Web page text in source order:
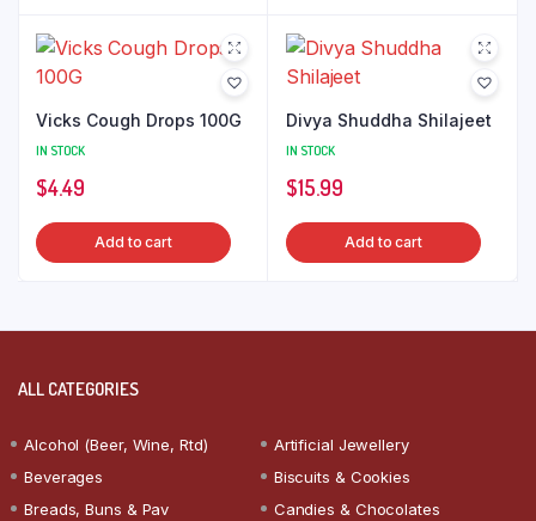
Vicks Cough Drops 100G
IN STOCK
$4.49
Add to cart
Divya Shuddha Shilajeet
IN STOCK
$15.99
Add to cart
ALL CATEGORIES
Alcohol (Beer, Wine, Rtd)
Artificial Jewellery
Beverages
Biscuits & Cookies
Breads, Buns & Pav
Candies & Chocolates